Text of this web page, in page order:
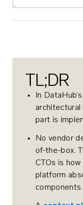
TL;DR
In
architectural
part is
No vendor
of-the-box.
CTOs is
platform
components.